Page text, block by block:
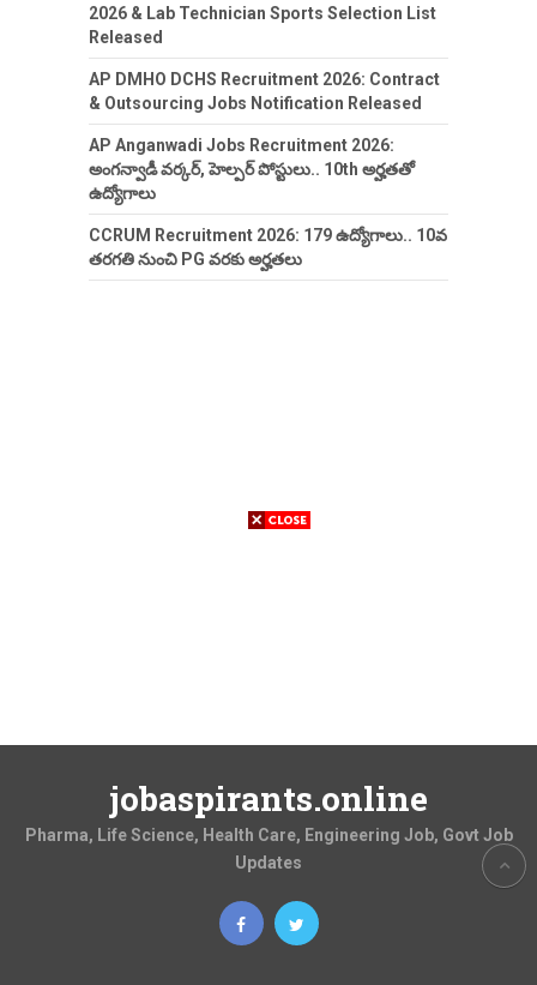
2026 & Lab Technician Sports Selection List
Released
AP DMHO DCHS Recruitment 2026: Contract
& Outsourcing Jobs Notification Released
AP Anganwadi Jobs Recruitment 2026:
అంగన్వాడీ వర్కర్, హెల్పర్ పోస్టులు.. 10th అర్హతతో
ఉద్యోగాలు
CCRUM Recruitment 2026: 179 ఉద్యోగాలు.. 10వ
తరగతి నుంచి PG వరకు అర్హతలు
jobaspirants.online
Pharma, Life Science, Health Care, Engineering Job, Govt Job
Updates